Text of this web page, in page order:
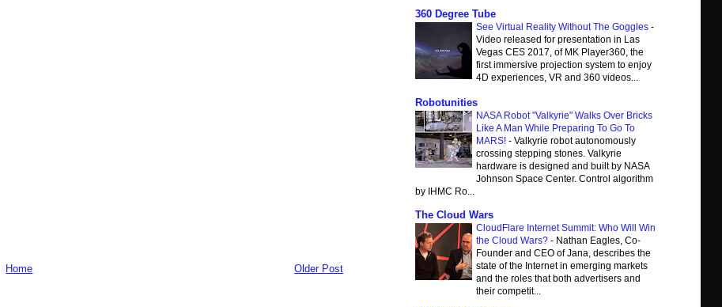
Older Post
Home
360 Degree Tube
See Virtual Reality Without The Goggles -
Video released for presentation in Las
Vegas CES 2017, of MK Player360, the
first immersive projection system to enjoy
4D experiences, VR and 360 videos...
Robotunities
NASA Robot "Valkyrie" Walks Over Bricks
Like A Man While Preparing To Go To
MARS! - Valkyrie robot autonomously
crossing stepping stones. Valkyrie
hardware is designed and built by NASA
Johnson Space Center. Control algorithm
by IHMC Ro...
The Cloud Wars
CloudFlare Internet Summit: Who Will Win
the Cloud Wars? - Nathan Eagles, Co-
Founder and CEO of Jana, describes the
state of the Internet in emerging markets
and the roles that both advertisers and
their competit...